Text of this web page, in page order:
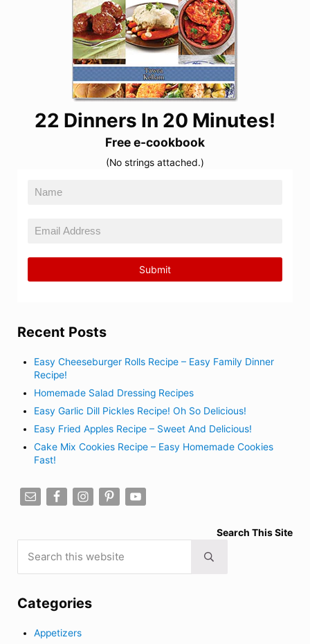
22 Dinners In 20 Minutes!
Free e-cookbook
(No strings attached.)
Recent Posts
Easy Cheeseburger Rolls Recipe – Easy Family Dinner
Recipe!
Homemade Salad Dressing Recipes
Easy Garlic Dill Pickles Recipe! Oh So Delicious!
Easy Fried Apples Recipe – Sweet And Delicious!
Cake Mix Cookies Recipe – Easy Homemade Cookies
Fast!
Search This Site
Submit search
Categories
Appetizers